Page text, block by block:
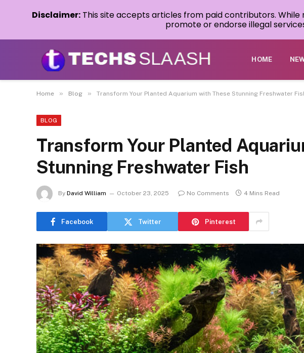
HOME
Home » Blog » Transform Your Planted Aquarium with These Stunning Freshwater
BLOG
Transform Your Planted
Stunning Freshwater Fish
By David William October 23, 2025 No Comments 4 Mins Read
Facebook Twitter Pinterest
Disclaimer: This site accepts articles from paid contributors. While
promote or endorse illegal